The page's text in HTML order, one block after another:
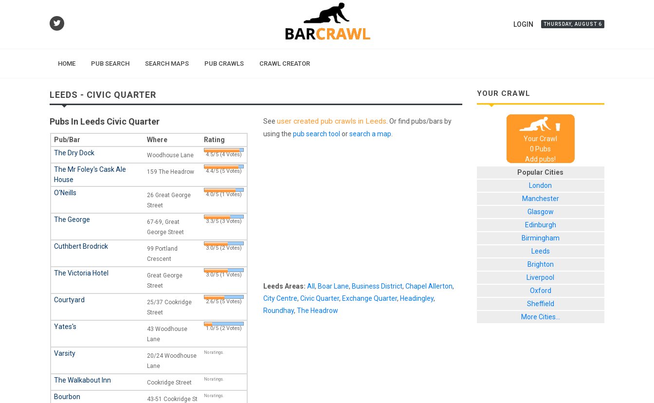
LOGIN THURSDAY, AUGUST 6
HOME PUB SEARCH SEARCH MAPS PUB CRAWLS CRAWL CREATOR
LEEDS - CIVIC QUARTER
Pubs In Leeds Civic Quarter
Pub/Bar Where
Rating
The Dry Dock
Woodhouse Lane 4.5/5 (4 Votes)
The Mr Foley's Cask Ale
House
159 The Headrow 4.4/5 (5 Votes)
O'Neills
26 Great George
Street
4.0/5 (1 Votes)
The George
67-69, Great
George Street
3.3/5 (3 Votes)
Cuthbert Brodrick
99 Portland
Crescent
3.0/5 (2 Votes)
The Victoria Hotel
Great George
Street
3.0/5 (1 Votes)
Courtyard
25/37 Cookridge
Street
2.6/5 (5 Votes)
Yates's
43 Woodhouse
Lane
1.0/5 (2 Votes)
Varsity
20/24 Woodhouse
Lane
No ratings.
The Walkabout Inn Cookridge Street No ratings.
Bourbon 43-51 Cookridge St No ratings.
See user created pub crawls in Leeds . Or find pubs/bars by
using the pub search tool orsearch a map
Leeds Areas: All , Boar Lane, Business District, Chapel Allerton,
City Centre, Civic Quarter, Exchange Quarter, Headingley,
Roundhay, The Headrow
YOUR CRAWL
Your Crawl
0 Pubs
Add pubs!
Popular Cities
London
Manchester
Glasgow
Edinburgh
Birmingham
Leeds
Brighton
Liverpool
Oxford
Sheffield
More Cities...